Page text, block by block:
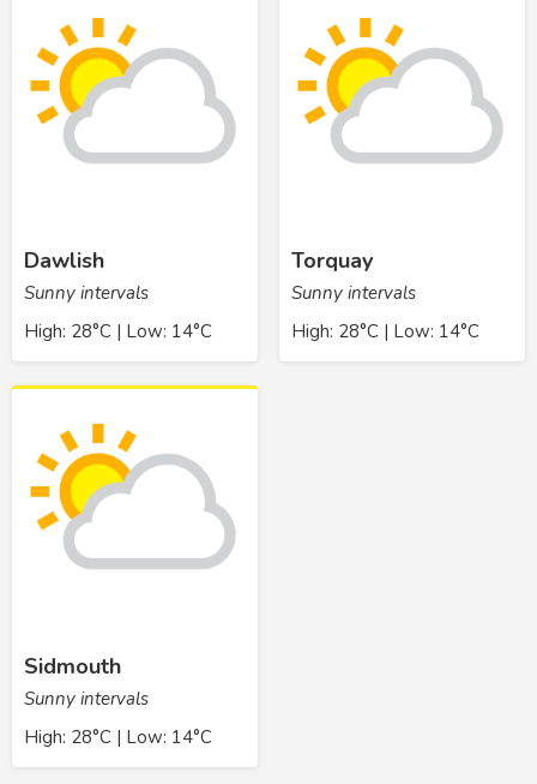
Dawlish
Sunny intervals
High: 28°C | Low: 14°C
Torquay
Sunny intervals
High: 28°C | Low: 14°C
Sidmouth
Sunny intervals
High: 28°C | Low: 14°C